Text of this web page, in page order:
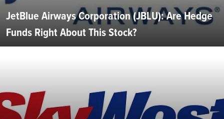
JetBlue Airways Corporation (JBLU): Are Hedge
Funds Right About This Stock?